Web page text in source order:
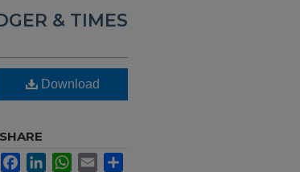
& TIMES
Download
SHARE
FacebookLinkedInWhatsApp
Email